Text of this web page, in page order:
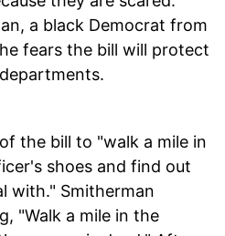
a black Democrat from
fears the bill will protect
the bill to "walk a mile in
shoes and find out
with." Smitherman
"Walk a mile in the